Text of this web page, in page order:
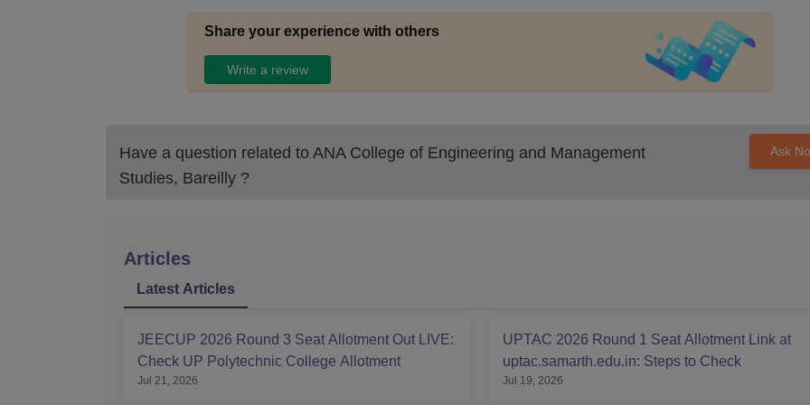
Share your experience with others
Write a review
Have a question related to ANA College of Engineering and Management
Studies, Bareilly ?
Ask
Articles
Latest Articles
JEECUP 2026 Round 3 Seat Allotment Out LIVE:
Check UP Polytechnic College Allotment
Jul 21, 2026
UPTAC 2026 Round 1 Seat Allotment Link at
uptac.samarth.edu.in: Steps to Check
Jul 19, 2026